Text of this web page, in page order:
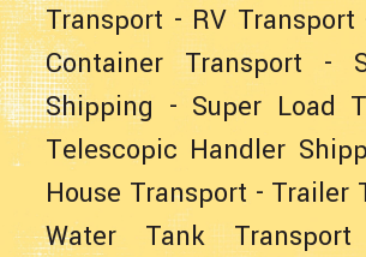
Transport - RV Transport
Container Transport -
Shipping - Super Load
Telescopic Handler
House Transport - Trailer
Water Tank Transport